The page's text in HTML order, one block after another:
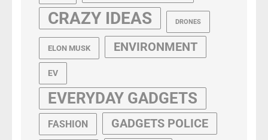
CRAZY IDEAS DRONES
ELON MUSK ENVIRONMENT
EV
EVERYDAY GADGETS
FASHION GADGETS POLICE